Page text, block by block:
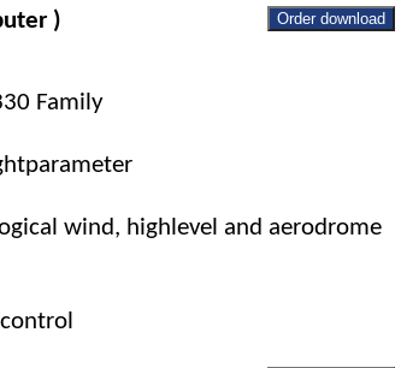
) Order download
Family
wind, highlevel and aerodrome